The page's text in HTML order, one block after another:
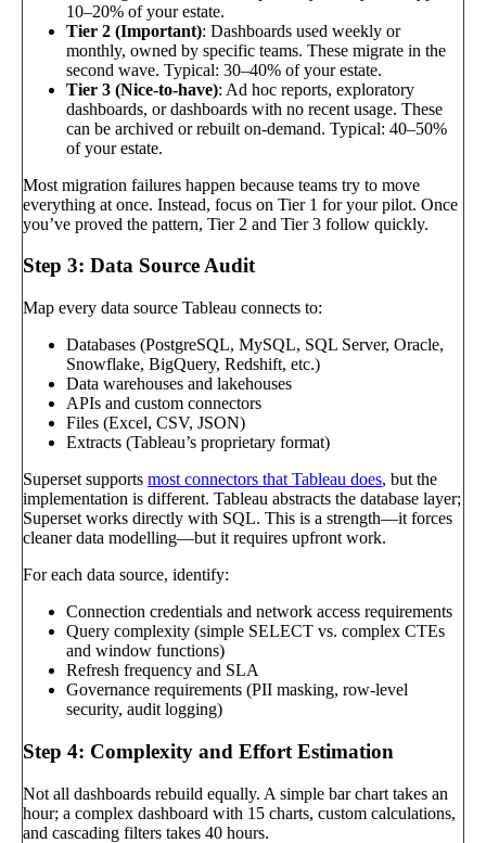
10–20% of your estate.
Tier 2 (Important): Dashboards used weekly or
monthly, owned by specific teams. These migrate in the
second wave. Typical: 30–40% of your estate.
Tier 3 (Nice-to-have): Ad hoc reports, exploratory
dashboards, or dashboards with no recent usage. These
can be archived or rebuilt on-demand. Typical: 40–50%
of your estate.
Most migration failures happen because teams try to move
everything at once. Instead, focus on Tier 1 for your pilot. Once
you’ve proved the pattern, Tier 2 and Tier 3 follow quickly.
Step 3: Data Source Audit
Map every data source Tableau connects to:
Databases (PostgreSQL, MySQL, SQL Server, Oracle,
Snowflake, BigQuery, Redshift, etc.)
Data warehouses and lakehouses
APIs and custom connectors
Files (Excel, CSV, JSON)
Extracts (Tableau’s proprietary format)
Superset supports most connectors that Tableau does, but the
implementation is different. Tableau abstracts the database layer;
Superset works directly with SQL. This is a strength—it forces
cleaner data modelling—but it requires upfront work.
For each data source, identify:
Connection credentials and network access requirements
Query complexity (simple SELECT vs. complex CTEs
and window functions)
Refresh frequency and SLA
Governance requirements (PII masking, row-level
security, audit logging)
Step 4: Complexity and Effort Estimation
Not all dashboards rebuild equally. A simple bar chart takes an
hour; a complex dashboard with 15 charts, custom calculations,
and cascading filters takes 40 hours.